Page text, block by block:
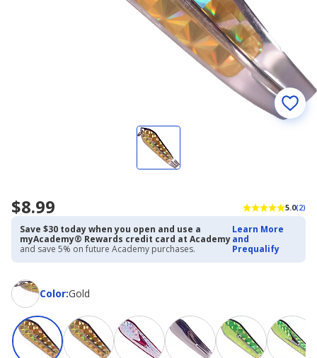
$8.99 5.0(2)
Save $30 today when you open and use a
myAcademy® Rewards credit card at Academy
and save 5% on future Academy purchases.
Learn More
and
Prequalify
Color:
ColorGold